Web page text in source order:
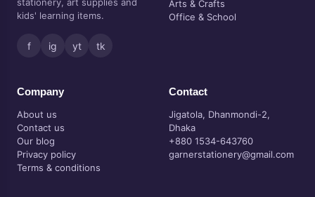
kids' learning items.
f ig yt tk
Arts & Crafts
Office & School
Company
About us
Contact us
Our blog
Privacy policy
Terms & conditions
Contact
Jigatola, Dhanmondi-2,
Dhaka
+880 1534-643760
garnerstationery@gmail.com